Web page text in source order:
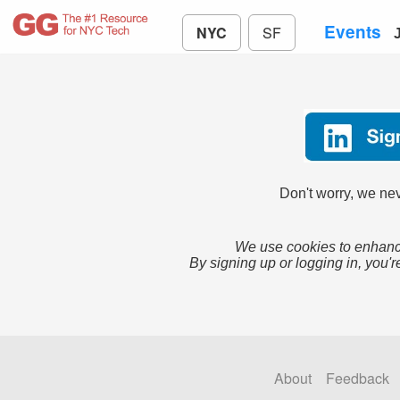
NYC SF Events
Don't worry, we
We use cookies to
By signing up or logging in,
About Feedback